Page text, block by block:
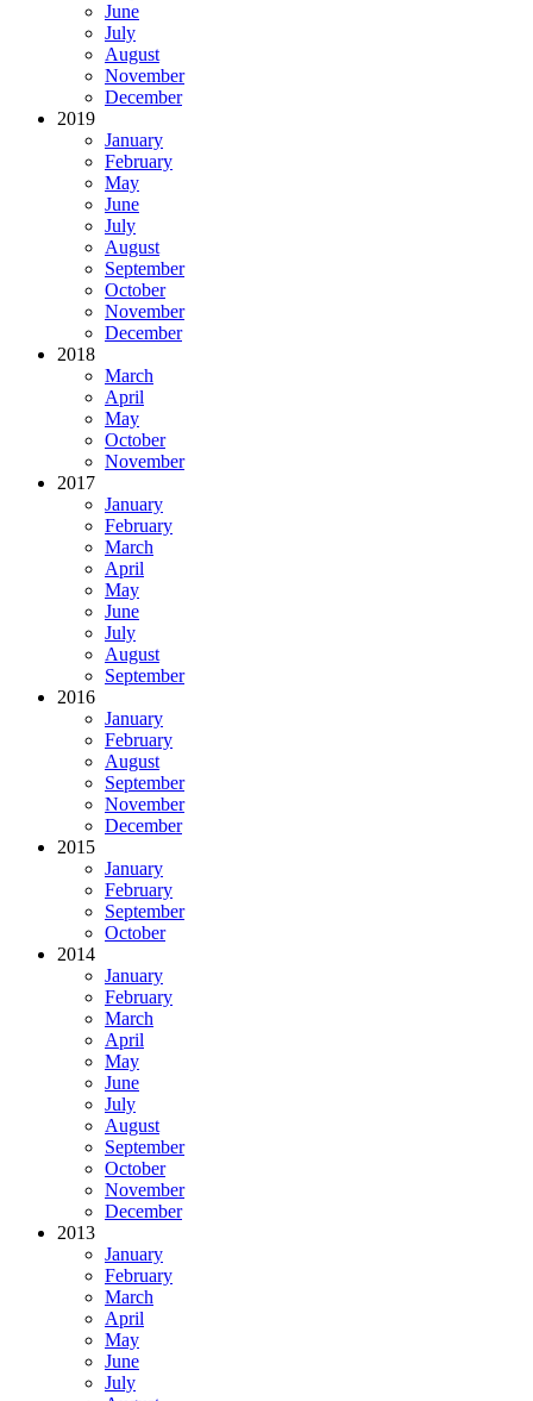
June
July
August
November
December
2019
January
February
May
June
July
August
September
October
November
December
2018
March
April
May
October
November
2017
January
February
March
April
May
June
July
August
September
2016
January
February
August
September
November
December
2015
January
February
September
October
2014
January
February
March
April
May
June
July
August
September
October
November
December
2013
January
February
March
April
May
June
July